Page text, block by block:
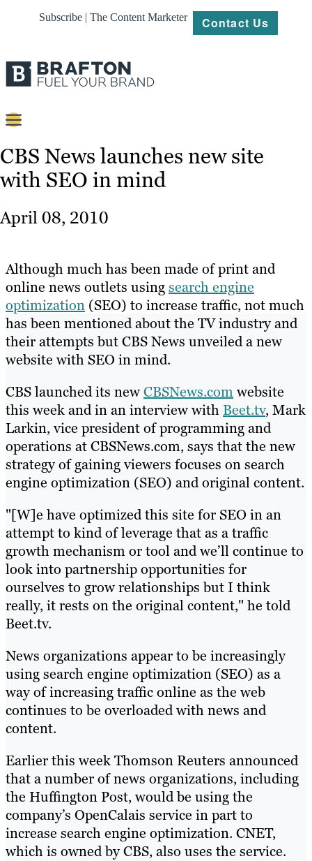
Subscribe | The Content Marketer Contact Us
Strategy
About
Resources
CBS News launches new site
with SEO in mind
April 08, 2010
Although much has been made of print and
online news outlets usingsearch engine
optimization (SEO) to increase traffic, not much
has been mentioned about the TV industry and
their attempts but CBS News unveiled a new
website with SEO in mind.
CBS launched its newCBSNews.comwebsite
this week and in an interview with Beet.tv, Mark
Larkin, vice president of programming and
operations at CBSNews.com, says that the new
strategy of gaining viewers focuses on search
engine optimization (SEO) and original content.
"[W]e have optimized this site for SEO in an
attempt to kind of leverage that as a traffic
growth mechanism or tool and we’ll continue to
look into partnership opportunities for
ourselves to grow relationships but I think
really, it rests on the original content," he told
Beet.tv.
News organizations appear to be increasingly
using search engine optimization (SEO) as a
way of increasing traffic online as the web
continues to be overloaded with news and
content.
Earlier this week Thomson Reuters announced
that a number of news organizations, including
the Huffington Post, would be using the
company’s OpenCalais service in part to
increase search engine optimization. CNET,
which is owned by CBS, also uses the service.